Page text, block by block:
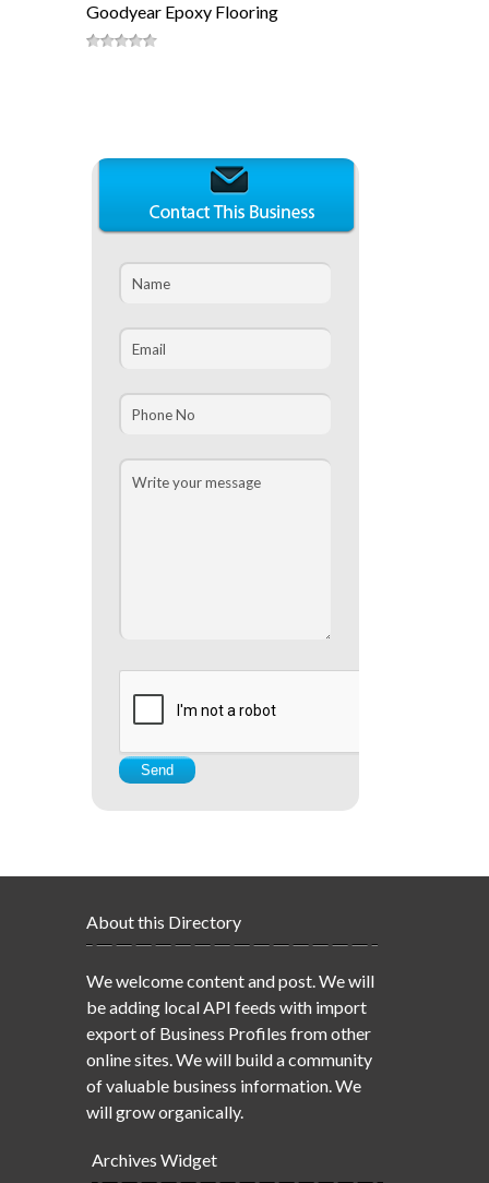
Goodyear Epoxy Flooring
About this Directory
We welcome content and post. We will
be adding local API feeds with import
export of Business Profiles from other
online sites. We will build a community
of valuable business information. We
will grow organically.
Archives Widget